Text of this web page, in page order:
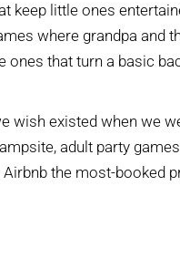
keep little ones
where grandpa and
ones that turn a basic
wish existed when we
adult party
the most-booked